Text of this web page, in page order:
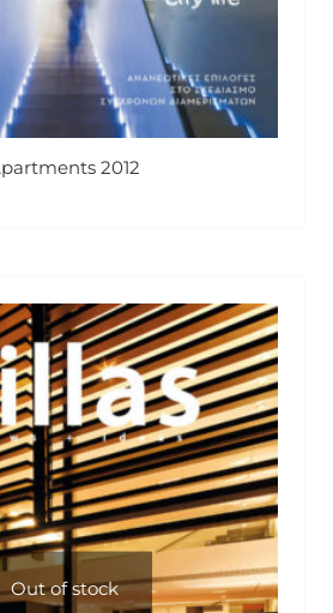
2012
Out of stock